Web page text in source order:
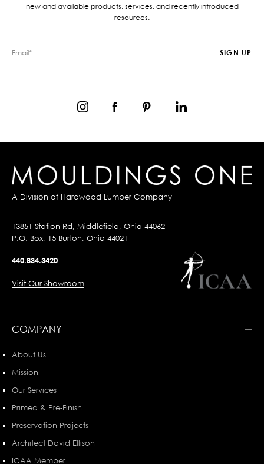
new and available products, services, and recently introduced
resources.
A Division of Hardwood Lumber Company
13851 Station Rd, Middlefield, Ohio 44062
P.O. Box, 15 Burton, Ohio 44021
440.834.3420
Visit Our Showroom
COMPANY
About Us
Mission
Our Services
Primed & Pre-Finish
Preservation Projects
Architect David Ellison
ICAA Member